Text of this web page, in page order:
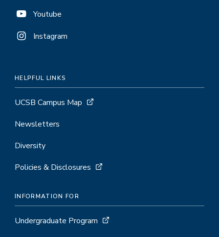
Youtube
Instagram
HELPFUL LINKS
UCSB Campus Map
Newsletters
Diversity
Policies & Disclosures
INFORMATION FOR
Undergraduate Program